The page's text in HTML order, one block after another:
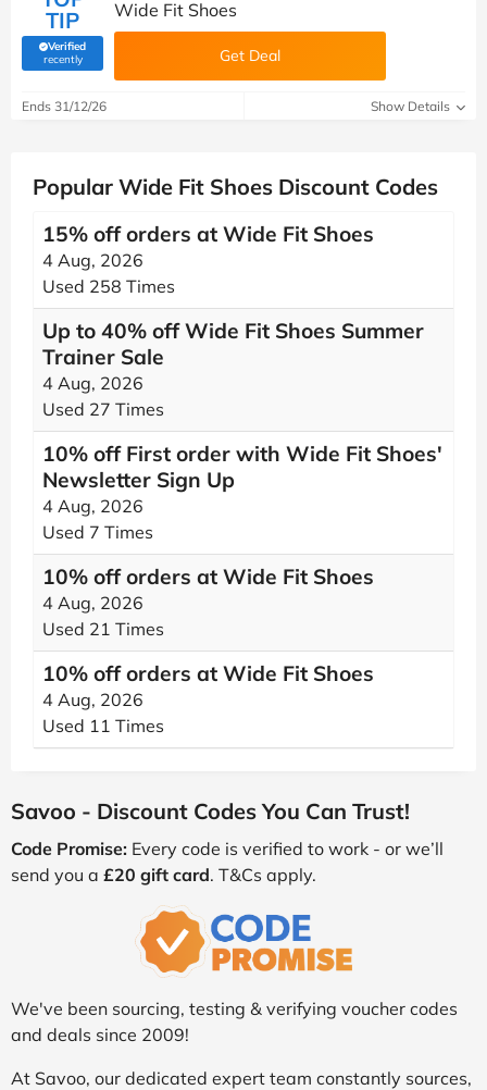
TIP
Verified
recently(verified by Savoo deals team)
Wide Fit Shoes
Get Deal
Ends 31/12/26 Show Details
Popular Wide Fit Shoes Discount Codes
15% off orders at Wide Fit Shoes
4 Aug, 2026
Used 258 Times
Up to 40% off Wide Fit Shoes Summer
Trainer Sale
4 Aug, 2026
Used 27 Times
10% off First order with Wide Fit Shoes'
Newsletter Sign Up
4 Aug, 2026
Used 7 Times
10% off orders at Wide Fit Shoes
4 Aug, 2026
Used 21 Times
10% off orders at Wide Fit Shoes
4 Aug, 2026
Used 11 Times
Savoo - Discount Codes You Can Trust!
Code Promise: Every code is verified to work - or we’ll
send you a £20 gift card. T&Cs apply.
We've been sourcing, testing & verifying voucher codes
and deals since 2009!
At Savoo, our dedicated expert team constantly sources,